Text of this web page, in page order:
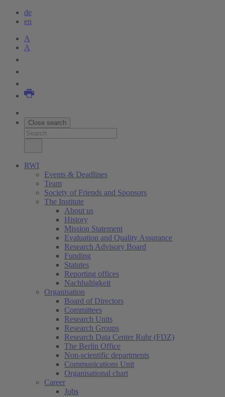
de
en
A
A
Close search
RWI
Events & Deadlines
Team
Society of Friends and Sponsors
The Institute
About us
History
Mission Statement
Evaluation and Quality Assurance
Research Advisory Board
Funding
Statutes
Reporting offices
Nachhaltigkeit
Organisation
Board of Directors
Committees
Research Units
Research Groups
Research Data Center Ruhr (FDZ)
The Berlin Office
Non-scientific departments
Communications Unit
Organisational chart
Career
Jobs